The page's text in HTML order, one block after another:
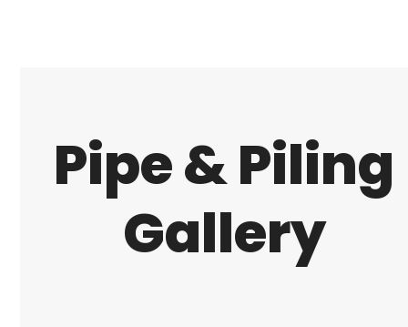
Pipe & Piling
Gallery